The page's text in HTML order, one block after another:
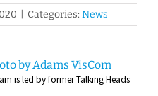
Categories: News
is led by former Talking Heads